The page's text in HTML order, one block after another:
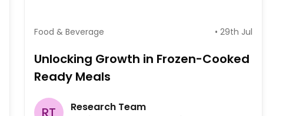
Food & Beverage • 29th Jul
Unlocking Growth in Frozen-Cooked
Ready Meals
RT Research Team